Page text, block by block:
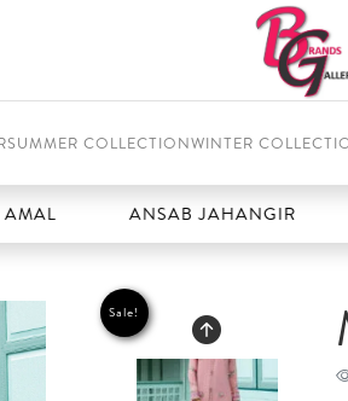
SUMMER COLLECTIONWINTER
ANSAB JAHANGIR
Sale!